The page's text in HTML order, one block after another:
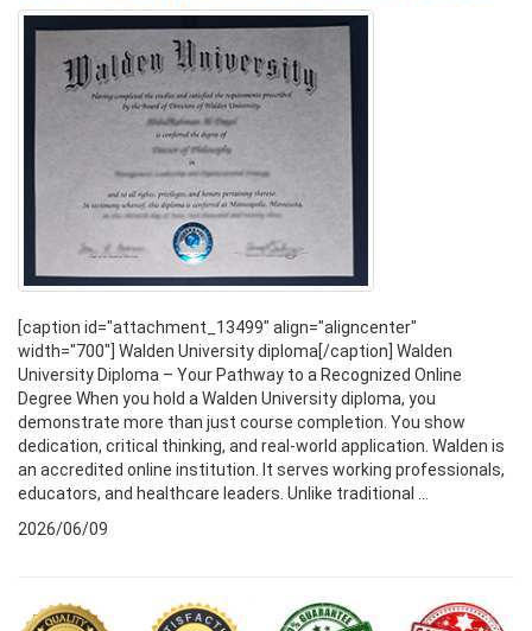
[caption id="attachment_13499" align="aligncenter"
width="700"] Walden University diploma[/caption] Walden
University Diploma – Your Pathway to a Recognized Online
Degree When you hold a Walden University diploma, you
demonstrate more than just course completion. You show
dedication, critical thinking, and real-world application. Walden is
an accredited online institution. It serves working professionals,
educators, and healthcare leaders. Unlike traditional ...
2026/06/09